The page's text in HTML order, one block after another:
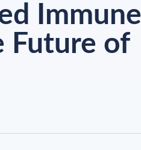
Immune
Future of